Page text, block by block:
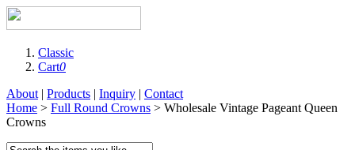
Classic
Cart0
About | Products | Inquiry | Contact
Home > Full Round Crowns > Wholesale Vintage Pageant Queen
Crowns